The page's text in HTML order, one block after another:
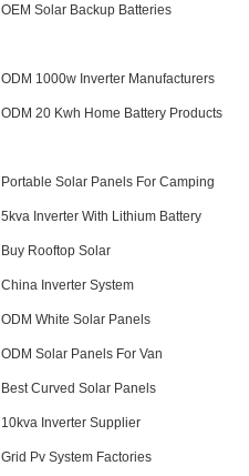
OEM Solar Backup Batteries
ODM 1000w Inverter Manufacturers
ODM 20 Kwh Home Battery Products
Portable Solar Panels For Camping
5kva Inverter With Lithium Battery
Buy Rooftop Solar
China Inverter System
ODM White Solar Panels
ODM Solar Panels For Van
Best Curved Solar Panels
10kva Inverter Supplier
Grid Pv System Factories